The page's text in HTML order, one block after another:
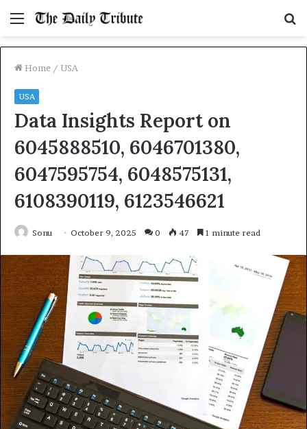
Menu
Home / USA
USA
Data Insights Report on
6045888510, 6046701380,
6047595754, 6048575131,
6108390119, 6123546621
Sonu October 9, 2025 0 47 1 minute read